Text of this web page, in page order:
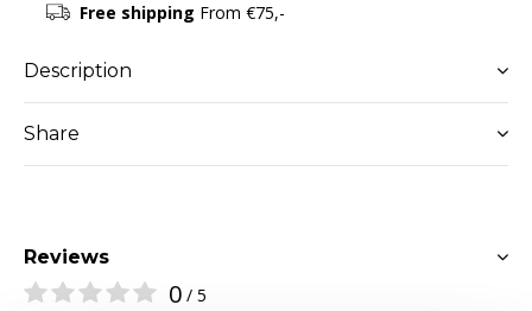
Free shipping From €75,-
Description
Share
Reviews
0 / 5